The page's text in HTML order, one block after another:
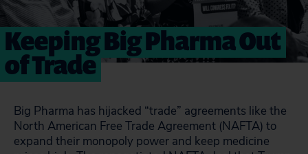
Keeping Big Pharma Out
of Trade
Big Pharma has hijacked “trade” agreements like the
North American Free Trade Agreement (NAFTA) to
expand their monopoly power and keep medicine